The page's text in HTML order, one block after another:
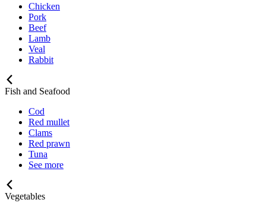
Chicken
Pork
Beef
Lamb
Veal
Rabbit
Fish and Seafood
Cod
Red mullet
Clams
Red prawn
Tuna
See more
Vegetables